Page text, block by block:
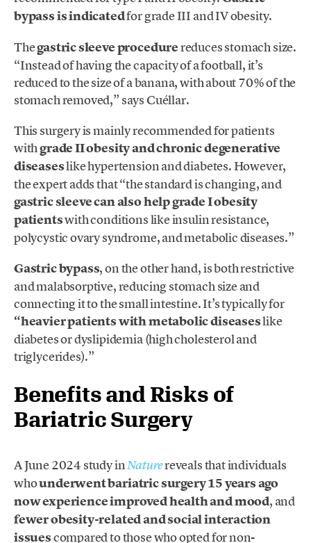
bypass is indicatedfor grade III and IV obesity.
Thegastric sleeve procedurereduces stomach size.
“Instead of having the capacity of a football, it’s
reduced to the size of a banana, with about 70% of the
stomach removed,” says Cuéllar.
This surgery is mainly recommended for patients
withgrade II obesity and chronic degenerative
diseaseslike hypertension and diabetes. However,
the expert adds that “the standard is changing, and
gastric sleeve can also help grade I obesity
patientswith conditions like insulin resistance,
polycystic ovary syndrome, and metabolic diseases.”
Gastric bypass, on the other hand, is both restrictive
and malabsorptive, reducing stomach size and
connecting it to the small intestine. It’s typically for
“heavier patients with metabolic diseaseslike
diabetes or dyslipidemia (high cholesterol and
triglycerides).”
Benefits and Risks of
Bariatric Surgery
A June 2024 study inNaturereveals that individuals
whounderwent bariatric surgery 15 years ago
now experience improved health and mood, and
fewer obesity-related and social interaction
issuescompared to those who opted for non-